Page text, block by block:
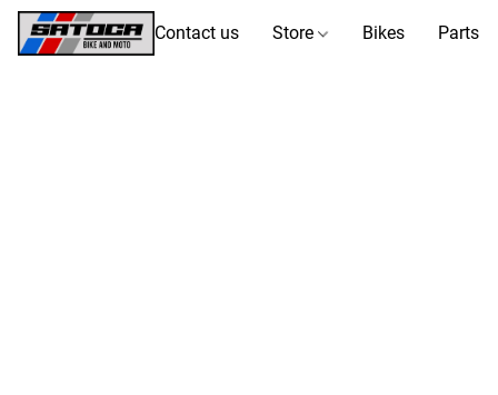
Contact us Store Bikes Parts